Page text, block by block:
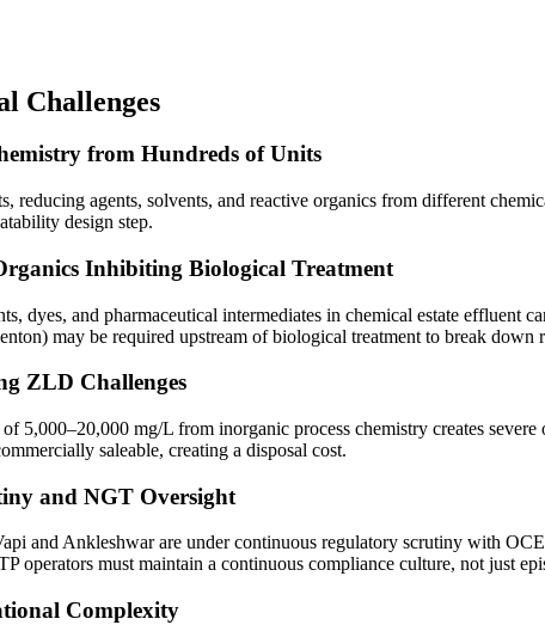
Challenges
from Hundreds of Units
reducing agents, solvents, and reactive organics from different
design step.
Inhibiting Biological Treatment
dyes, and pharmaceutical intermediates in chemical estate
may be required upstream of biological treatment to break down
ZLD Challenges
5,000–20,000 mg/L from inorganic process chemistry creates
saleable, creating a disposal cost.
and NGT Oversight
and Ankleshwar are under continuous regulatory scrutiny with
operators must maintain a continuous compliance culture, not just
Complexity